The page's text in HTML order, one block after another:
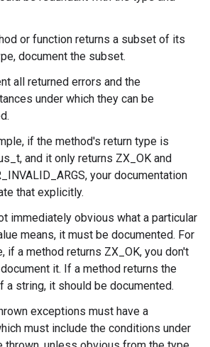
or function returns a subset of its
document the subset.
all returned errors and the
under which they can be
if the method's return type is
and it only returns ZX_OK and
your documentation
that explicitly.
immediately obvious what a particular
means, it must be documented. For
if a method returns ZX_OK, you don't
it. If a method returns the
a string, it should be documented.
exceptions must have a
must include the conditions under